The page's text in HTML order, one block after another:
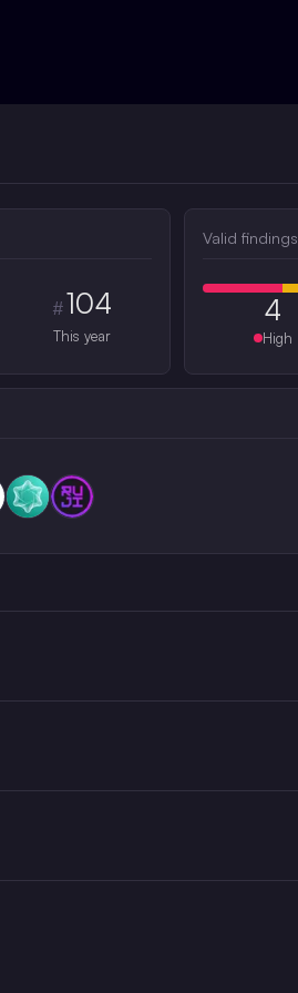
#104
This year
Valid findings
4
High